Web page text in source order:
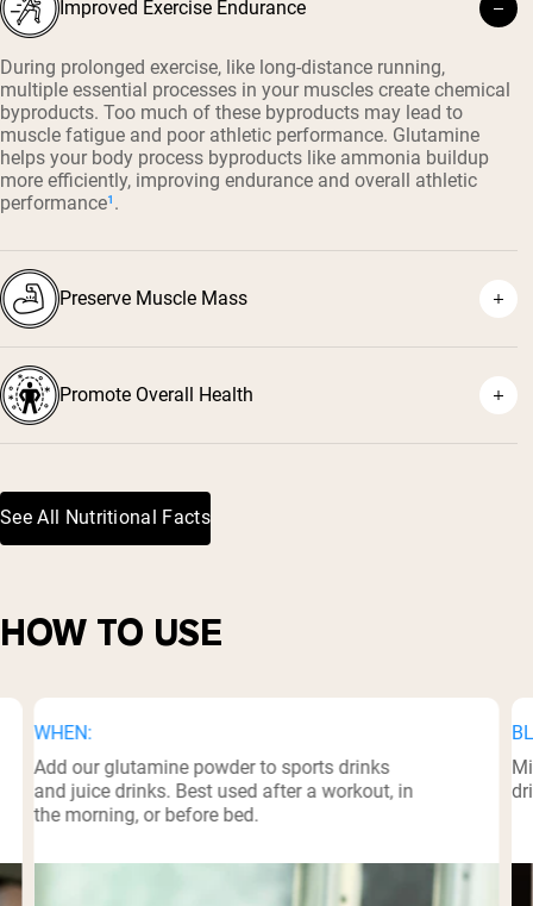
Improved Exercise Endurance
During prolonged exercise, like long-distance running,
multiple essential processes in your muscles create chemical
byproducts. Too much of these byproducts may lead to
muscle fatigue and poor athletic performance. Glutamine
helps your body process byproducts like ammonia buildup
more efficiently, improving endurance and overall athletic
performance¹.
Preserve Muscle Mass
Promote Overall Health
See All Nutritional Facts
HOW TO USE
WHEN:
Add our glutamine powder to sports drinks
and juice drinks. Best used after a workout, in
the morning, or before bed.